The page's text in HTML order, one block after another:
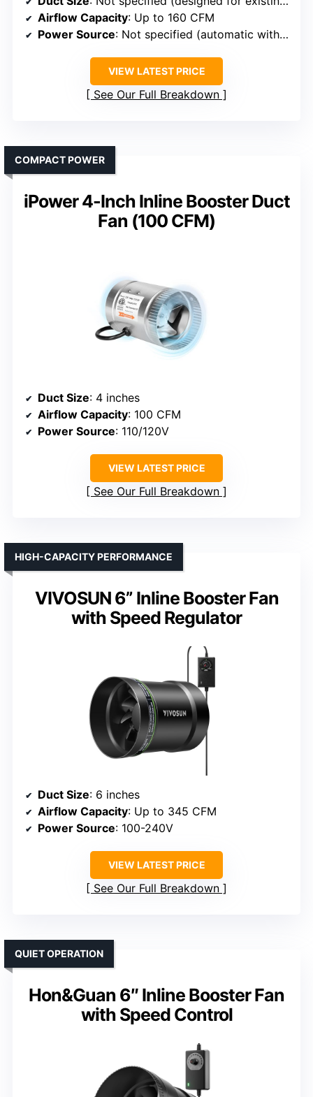
Airflow Capacity: Up to 160 CFM
Power Source: Not specified (automatic with pressure switch)
VIEW LATEST PRICE
See Our Full Breakdown
iPower 4-Inch Inline Booster Duct
Fan (100 CFM)
COMPACT POWER
Duct Size: 4 inches
Airflow Capacity: 100 CFM
Power Source: 110/120V
VIEW LATEST PRICE
See Our Full Breakdown
VIVOSUN 6” Inline Booster Fan
with Speed Regulator
HIGH-CAPACITY PERFORMANCE
Duct Size: 6 inches
Airflow Capacity: Up to 345 CFM
Power Source: 100-240V
VIEW LATEST PRICE
See Our Full Breakdown
Hon&Guan 6″ Inline Booster Fan
with Speed Control
QUIET OPERATION